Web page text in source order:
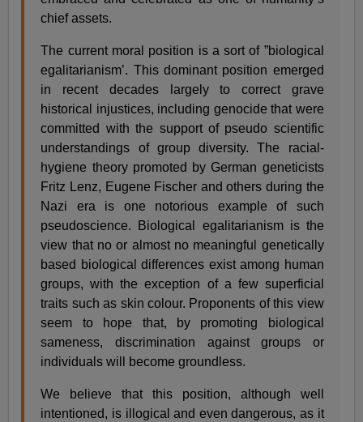
chief assets.
The current moral position is a sort of ”biological
egalitarianism’. This dominant position emerged
in recent decades largely to correct grave
historical injustices, including genocide that were
committed with the support of pseudo scientific
understandings of group diversity. The racial-
hygiene theory promoted by German geneticists
Fritz Lenz, Eugene Fischer and others during the
Nazi era is one notorious example of such
pseudoscience. Biological egalitarianism is the
view that no or almost no meaningful genetically
based biological differences exist among human
groups, with the exception of a few superficial
traits such as skin colour. Proponents of this view
seem to hope that, by promoting biological
sameness, discrimination against groups or
individuals will become groundless.
We believe that this position, although well
intentioned, is illogical and even dangerous, as it